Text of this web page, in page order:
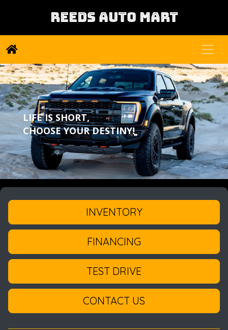
REEDS AUTO MART
LIFE IS SHORT,
CHOOSE YOUR DESTINY!
INVENTORY
FINANCING
TEST DRIVE
CONTACT US